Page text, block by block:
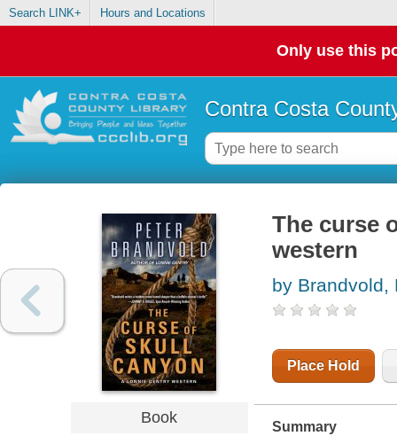
Search LINK+ Hours and Locations
Only use this
Contra Costa
Book
The curse
western
by Brandvold,
Place Hold
Summary